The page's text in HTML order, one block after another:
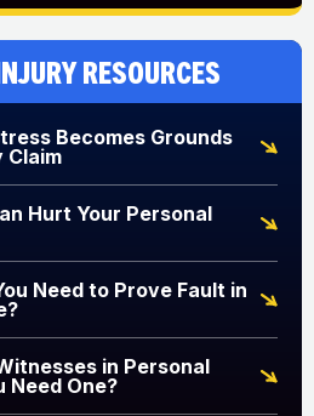
Resources
Becomes Grounds
Claim
Hurt Your Personal
Need to Prove Fault in
in Personal
Need One?